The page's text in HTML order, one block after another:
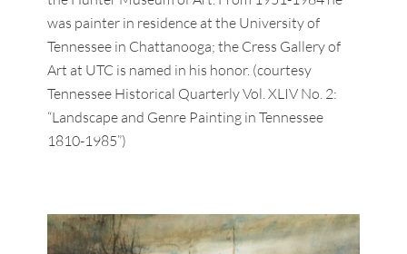
was painter in residence at the University of
Tennessee in Chattanooga; the Cress Gallery of
Art at UTC is named in his honor. (courtesy
Tennessee Historical Quarterly Vol. XLIV No. 2:
“Landscape and Genre Painting in Tennessee
1810-1985”)